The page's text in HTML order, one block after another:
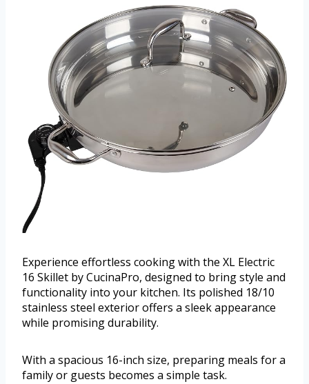
Experience effortless cooking with the XL Electric
16 Skillet by CucinaPro, designed to bring style and
functionality into your kitchen. Its polished 18/10
stainless steel exterior offers a sleek appearance
while promising durability.
With a spacious 16-inch size, preparing meals for a
family or guests becomes a simple task.